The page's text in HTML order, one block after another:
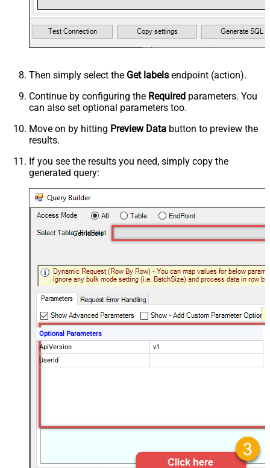
Then simply select the Get labels endpoint (action).
Continue by configuring the Required parameters. You
can also set optional parameters too.
Move on by hitting Preview Data button to preview the
results.
If you see the results you need, simply copy the
generated query:
Get labels
Optional Parameters
ApiVersion
v1
UserId